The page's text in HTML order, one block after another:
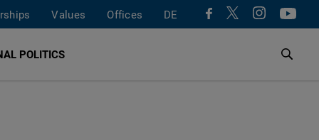
Values Offices DE
POLITICS